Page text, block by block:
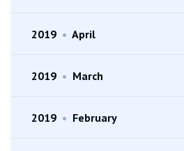
2019 • April
2019 • March
2019 • February